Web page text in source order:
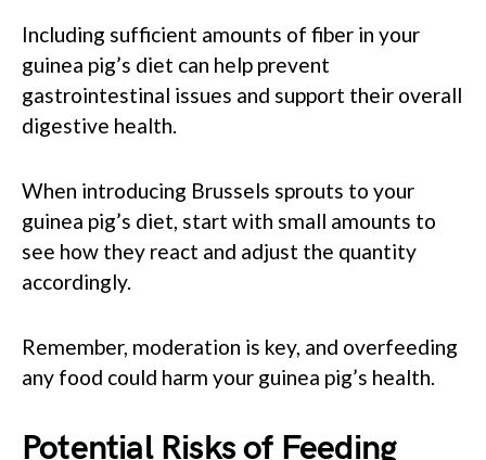
Including sufficient amounts of fiber in your
guinea pig’s diet can help prevent
gastrointestinal issues and support their overall
digestive health.
When introducing Brussels sprouts to your
guinea pig’s diet, start with small amounts to
see how they react and adjust the quantity
accordingly.
Remember, moderation is key, and overfeeding
any food could harm your guinea pig’s health.
Potential Risks of Feeding